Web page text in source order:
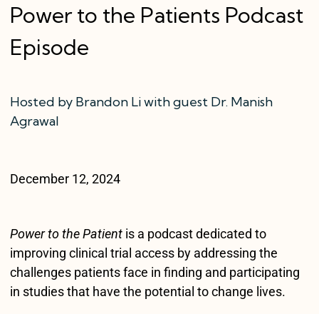
Power to the Patients Podcast
Episode
Hosted by Brandon Li with guest Dr. Manish
Agrawal
December 12, 2024
Power to the Patient is a podcast dedicated to
improving clinical trial access by addressing the
challenges patients face in finding and participating
in studies that have the potential to change lives.